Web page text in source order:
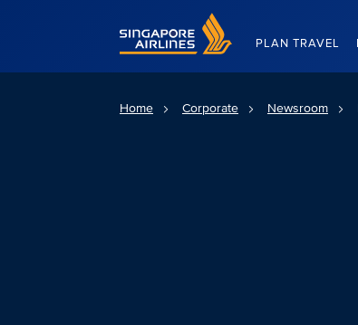
Singapore Airlines Home
PLAN TRAVEL
Home Corporate Newsroom